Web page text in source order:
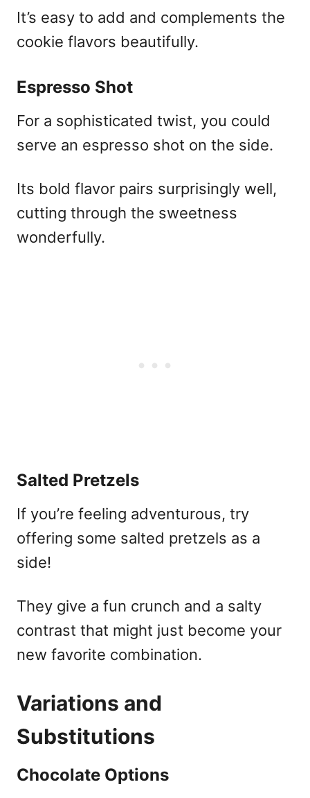
It’s easy to add and complements the
cookie flavors beautifully.
Espresso Shot
For a sophisticated twist, you could
serve an espresso shot on the side.
Its bold flavor pairs surprisingly well,
cutting through the sweetness
wonderfully.
Salted Pretzels
If you’re feeling adventurous, try
offering some salted pretzels as a
side!
They give a fun crunch and a salty
contrast that might just become your
new favorite combination.
Variations and
Substitutions
Chocolate Options